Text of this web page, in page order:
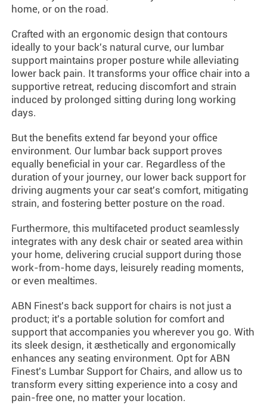
home, or on the road.
Crafted with an ergonomic design that contours
ideally to your back's natural curve, our lumbar
support maintains proper posture while alleviating
lower back pain. It transforms your office chair into a
supportive retreat, reducing discomfort and strain
induced by prolonged sitting during long working
days.
But the benefits extend far beyond your office
environment. Our lumbar back support proves
equally beneficial in your car. Regardless of the
duration of your journey, our lower back support for
driving augments your car seat's comfort, mitigating
strain, and fostering better posture on the road.
Furthermore, this multifaceted product seamlessly
integrates with any desk chair or seated area within
your home, delivering crucial support during those
work-from-home days, leisurely reading moments,
or even mealtimes.
ABN Finest's back support for chairs is not just a
product; it's a portable solution for comfort and
support that accompanies you wherever you go. With
its sleek design, it aesthetically and ergonomically
enhances any seating environment. Opt for ABN
Finest's Lumbar Support for Chairs, and allow us to
transform every sitting experience into a cosy and
pain-free one, no matter your location.